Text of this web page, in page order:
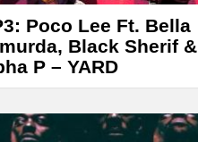
Poco Lee Ft. Bella
Black Sherif &
P – YARD